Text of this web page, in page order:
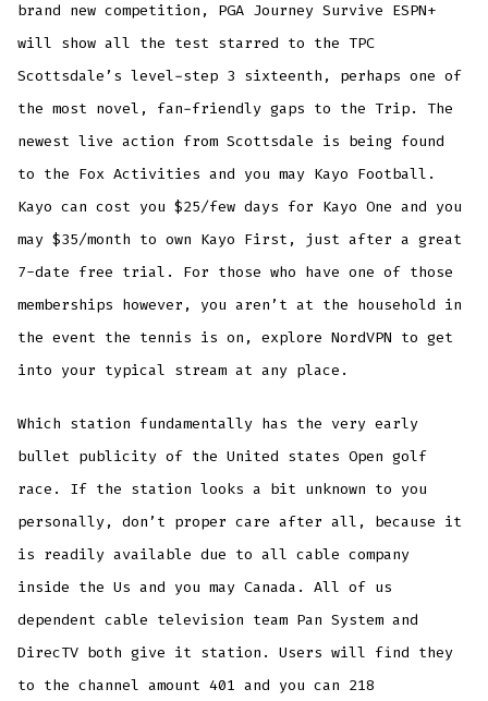
brand new competition, PGA Journey Survive ESPN+
will show all the test starred to the TPC
Scottsdale’s level-step 3 sixteenth, perhaps one of
the most novel, fan-friendly gaps to the Trip. The
newest live action from Scottsdale is being found
to the Fox Activities and you may Kayo Football.
Kayo can cost you $25/few days for Kayo One and you
may $35/month to own Kayo First, just after a great
7-date free trial. For those who have one of those
memberships however, you aren’t at the household in
the event the tennis is on, explore NordVPN to get
into your typical stream at any place.
Which station fundamentally has the very early
bullet publicity of the United states Open golf
race. If the station looks a bit unknown to you
personally, don’t proper care after all, because it
is readily available due to all cable company
inside the Us and you may Canada. All of us
dependent cable television team Pan System and
DirecTV both give it station. Users will find they
to the channel amount 401 and you can 218